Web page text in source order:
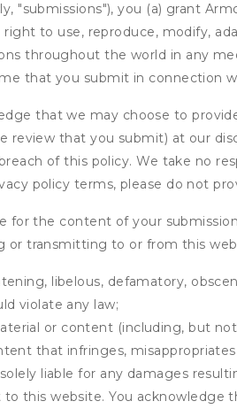
"submissions"), you (a) grant
right to use, reproduce, modify,
throughout the world in any
that you submit in connection
that we may choose to
review that you submit) at our
of this policy. We take no
policy terms, please do not
for the content of your
or transmitting to or from this
libelous, defamatory,
violate any law;
or content (including, but
that infringes,
solely liable for any damages
this website. You acknowledge